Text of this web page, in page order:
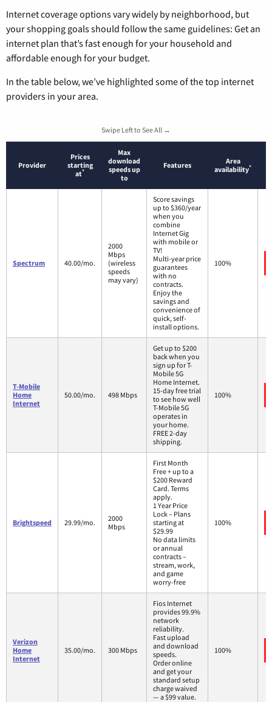
Internet coverage options vary widely by neighborhood, but
your shopping goals should follow the same guidelines: Get an
internet plan that’s fast enough for your household and
affordable enough for your budget.
In the table below, we’ve highlighted some of the top internet
providers in your area.
Swipe Left to See All →
Provider
Prices
starting
at*
Max
download
speeds up
to
Features
Area
availability*
Spectrum 40.00/mo.
2000
Mbps
(wireless
speeds
may vary)
Score savings
up to $360/year
when you
combine
Internet Gig
with mobile or
TV!
Multi-year price
guarantees
with no
contracts.
Enjoy the
savings and
convenience of
quick, self-
install options.
100%
T-Mobile
Home
Internet
50.00/mo. 498 Mbps
Get up to $200
back when you
sign up for T-
Mobile 5G
Home Internet.
15-day free trial
to see how well
T-Mobile 5G
operates in
your home.
FREE 2-day
shipping.
100%
Brightspeed 29.99/mo.
2000
Mbps
First Month
Free + up to a
$200 Reward
Card. Terms
apply.
1 Year Price
Lock – Plans
starting at
$29.99
No data limits
or annual
contracts –
stream, work,
and game
worry-free
100%
Verizon
Home
Internet
35.00/mo. 300 Mbps
Fios Internet
provides 99.9%
network
reliability.
Fast upload
and download
speeds.
Order online
and get your
standard setup
charge waived
— a $99 value.
100%